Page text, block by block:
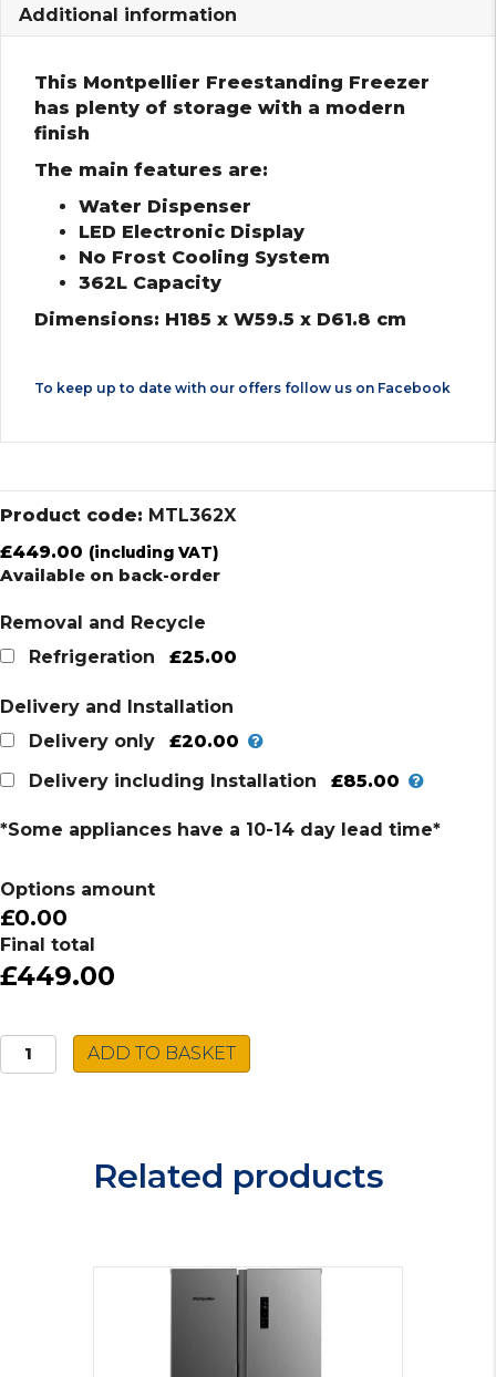
Additional information
This Montpellier Freestanding Freezer
has plenty of storage with a modern
finish
The main features are:
Water Dispenser
LED Electronic Display
No Frost Cooling System
362L Capacity
Dimensions: H185 x W59.5 x D61.8 cm
To keep up to date with our offers follow us on Facebook
Product code: MTL362X
£449.00 (including VAT)
Available on back-order
Removal and Recycle
Refrigeration
£25.00
Delivery and Installation
Delivery only
£20.00
Delivery including Installation
£85.00
*Some appliances have a 10-14 day lead time*
Options amount
£0.00
Final total
£449.00
Montpellier
Freestanding
ADD TO BASKET
Related products